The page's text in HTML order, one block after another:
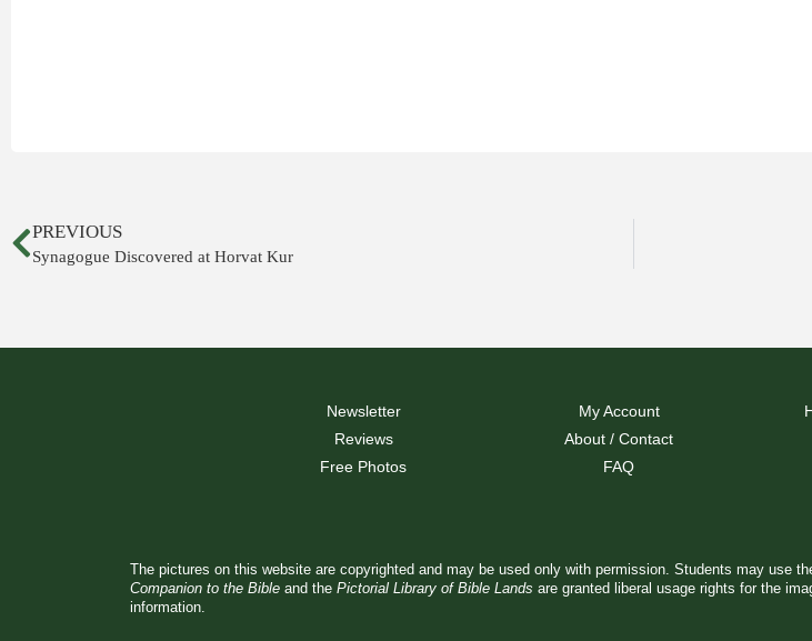
PREVIOUS
Synagogue Discovered at Horvat Kur
Newsletter
Reviews
Free Photos
My Account
About / Contact
FAQ
The pictures on this website are copyrighted and may be used only with permission. Students may use
Companion to the Bible and the Pictorial Library of Bible Lands are granted liberal usage rights for the
information.